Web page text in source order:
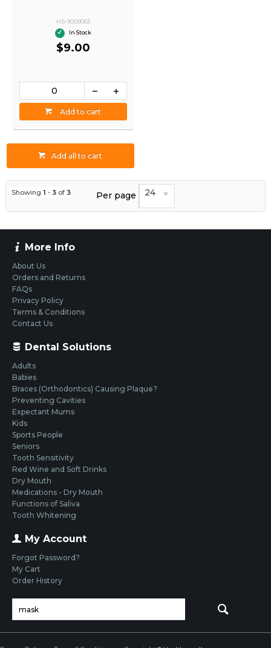
HS-9009063
In Stock
$9.00
Add to cart
Add all to cart
Showing 1 - 3of 3 Per page 24
More Info
About Us
Orders and Returns
FAQs
Privacy Policy
Terms & Conditions
Contact Us
Dental Solutions
Adults
Babies
Braces (Orthodontics) Causing Plaque?
Preventing Cavities
Expectant Mums
Kids
Sports People
Seniors
Tooth Sensitivity
Red Wine and Soft Drinks
Dry Mouth
Medications - Dry Mouth
Functions of Saliva
Tooth Whitening
My Account
Forgot Password?
My Cart
Order History